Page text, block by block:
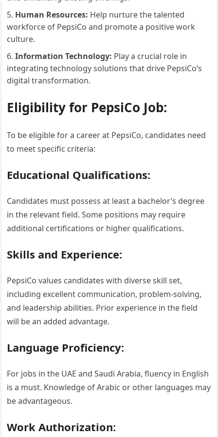
Human Resources: Help nurture the talented
workforce of PepsiCo and promote a positive work
culture.
Information Technology: Play a crucial role in
integrating technology solutions that drive PepsiCo’s
digital transformation.
Eligibility for PepsiCo Job:
To be eligible for a career at PepsiCo, candidates need
to meet specific criteria:
Educational Qualifications:
Candidates must possess at least a bachelor’s degree
in the relevant field. Some positions may require
additional certifications or higher qualifications.
Skills and Experience:
PepsiCo values candidates with diverse skill set,
including excellent communication, problem-solving,
and leadership abilities. Prior experience in the field
will be an added advantage.
Language Proficiency:
For jobs in the UAE and Saudi Arabia, fluency in English
is a must. Knowledge of Arabic or other languages may
be advantageous.
Work Authorization: